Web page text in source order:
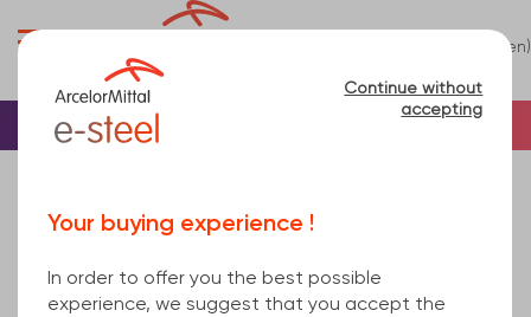
(en)
Home Stainless steel
Stainless steel Sheet (7)
Refine
Continue without
accepting
Your buying experience !
In order to offer you the best possible
experience, we suggest that you accept the